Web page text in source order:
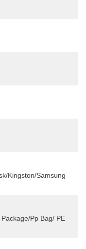
kingston/Samsung
pp Bag/ PE